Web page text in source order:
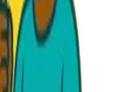
6288
offers
Subscribe